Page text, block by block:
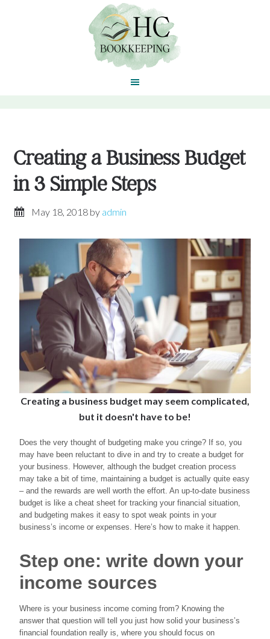
Creating a Business Budget
in 3 Simple Steps
May 18, 2018 by admin
Creating a business budget may seem complicated,
but it doesn't have to be!
Does the very thought of budgeting make you cringe? If so, you
may have been reluctant to dive in and try to create a budget for
your business. However, although the budget creation process
may take a bit of time, maintaining a budget is actually quite easy
– and the rewards are well worth the effort. An up-to-date business
budget is like a cheat sheet for tracking your financial situation,
and budgeting makes it easy to spot weak points in your
business’s income or expenses. Here’s how to make it happen.
Step one: write down your
income sources
Where is your business income coming from? Knowing the
answer that question will tell you just how solid your business’s
financial foundation really is, where you should focus on